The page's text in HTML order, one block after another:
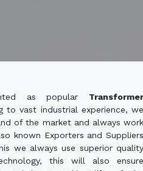
as popular Transformer
to vast industrial experience, we
of the market and always work
known Exporters and Suppliers
we always use superior quality
this will also ensure